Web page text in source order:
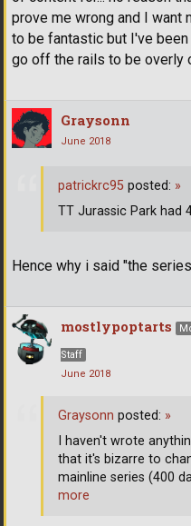
prove me wrong and I want
to be fantastic but I've
go off the rails to be overly
Graysonn
June 2018
Hence why i said "the
patrickrc95 posted: »
TT Jurassic Park had
mostlypoptarts
Staff
June 2018
Graysonn posted: »
I haven't wrote
that it's bizarre to
mainline series (400
more